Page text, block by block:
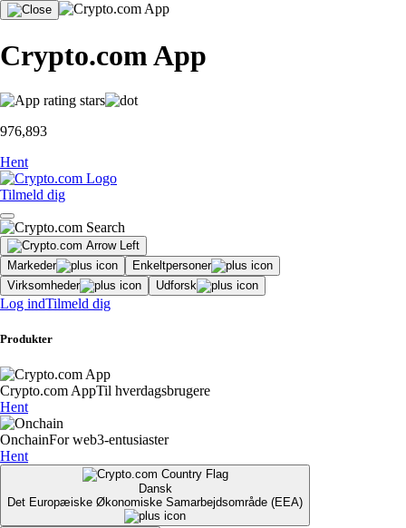
Crypto.com App
976,893
Hent
Tilmeld dig
Markeder
Enkeltpersoner
Virksomheder
Udforsk
Log indTilmeld dig
Produkter
Crypto.com AppTil hverdagsbrugere
Hent
OnchainFor web3-entusiaster
Hent
Dansk
Det Europæiske Økonomiske Samarbejdsområde (EEA)